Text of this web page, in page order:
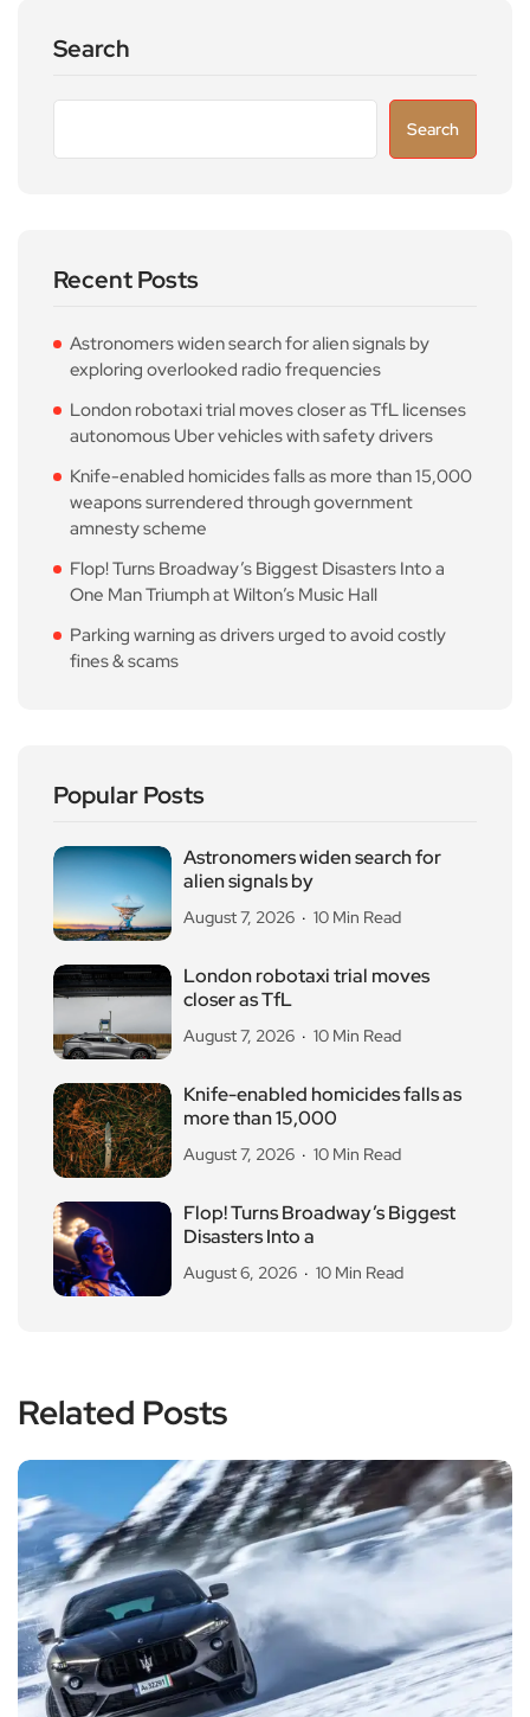
Search
Search
Recent Posts
Astronomers widen search for alien signals by
exploring overlooked radio frequencies
London robotaxi trial moves closer as TfL licenses
autonomous Uber vehicles with safety drivers
Knife-enabled homicides falls as more than 15,000
weapons surrendered through government
amnesty scheme
Flop! Turns Broadway’s Biggest Disasters Into a
One Man Triumph at Wilton’s Music Hall
Parking warning as drivers urged to avoid costly
fines & scams
Popular Posts
Astronomers widen search for
alien signals by
August 7, 2026 10 Min Read
London robotaxi trial moves
closer as TfL
August 7, 2026 10 Min Read
Knife-enabled homicides falls as
more than 15,000
August 7, 2026 10 Min Read
Flop! Turns Broadway’s Biggest
Disasters Into a
August 6, 2026 10 Min Read
Related Posts